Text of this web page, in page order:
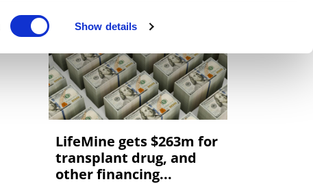
Show details
LifeMine gets $263m for
transplant drug, and
other financing...